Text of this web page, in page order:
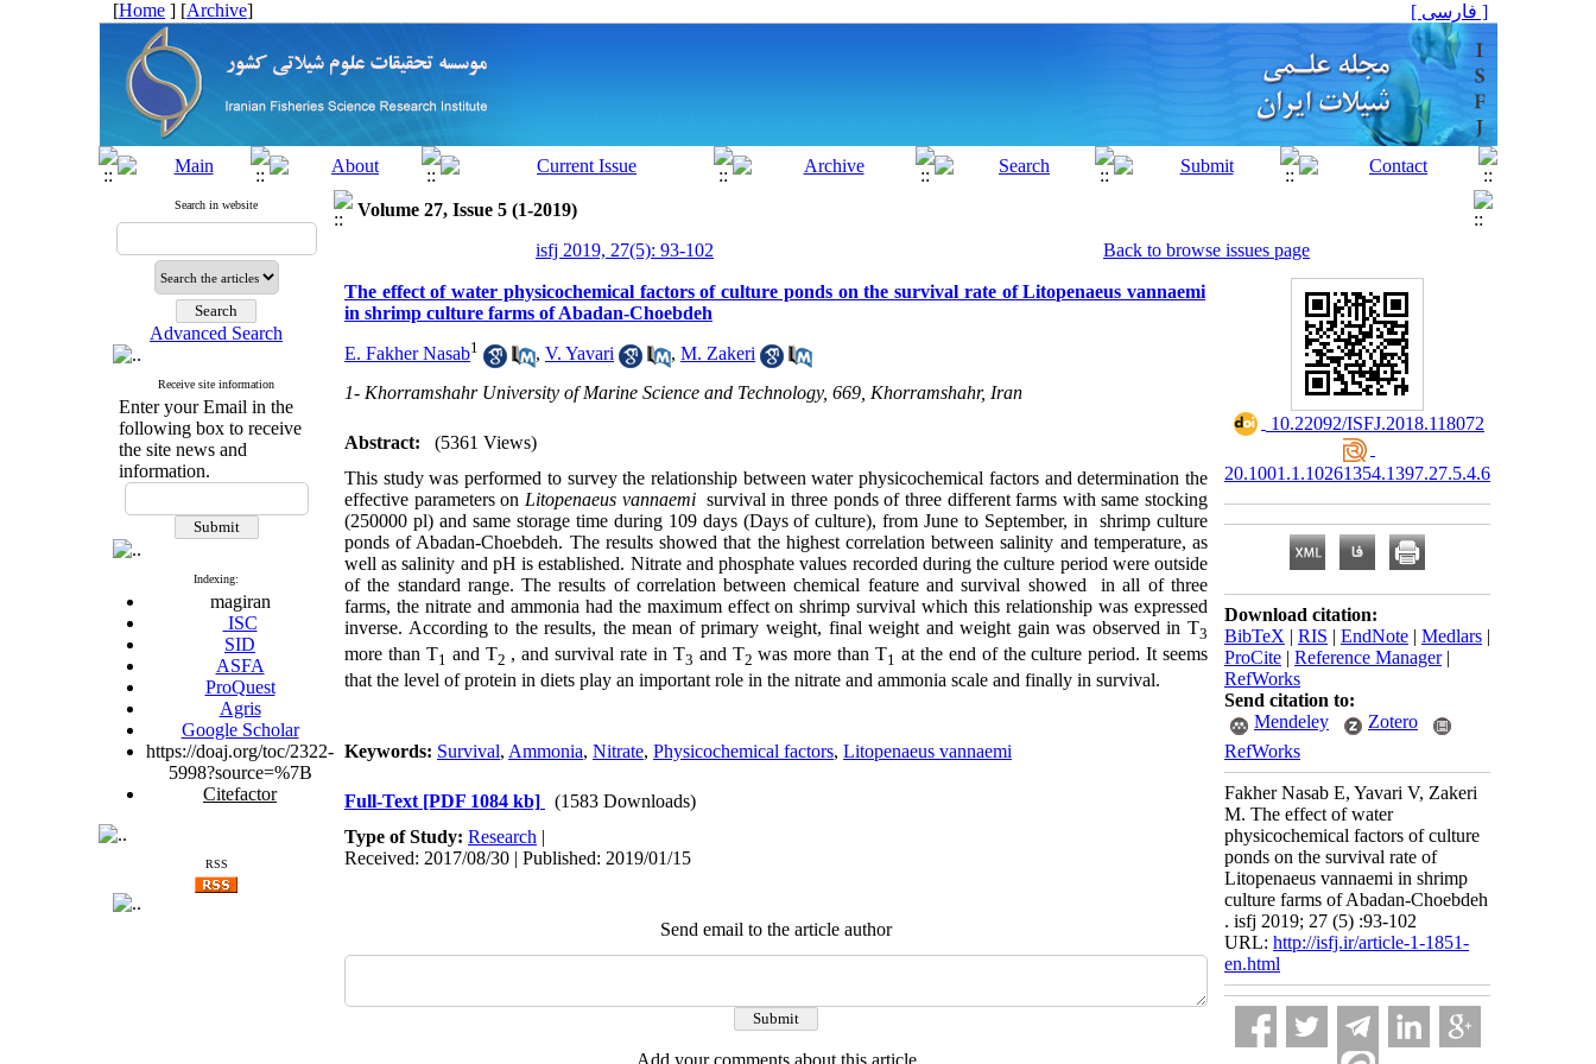
[Home ] [Archive] [ فارسی ]
Search in website
Advanced Search
Receive site information
Enter your Email in the
following box to receive
the site news and
information.
Indexing:
magiran
ISC
SID
ASFA
ProQuest
Agris
Google Scholar
https://doaj.org/toc/2322-
5998?source=%7B
Citefactor
RSS
Volume 27, Issue 5 (1-2019)
isfj 2019, 27(5): 93-102
Back to browse issues page
The effect of water physicochemical factors of culture ponds on the survival rate of Litopenaeus vannaemi
in shrimp culture farms of Abadan-Choebdeh
E. Fakher Nasab1 , V. Yavari , M. Zakeri
1- Khorramshahr University of Marine Science and Technology, 669, Khorramshahr, Iran
Abstract:
(5361 Views)
This study was performed to survey the relationship between water physicochemical factors and determination the
effective parameters on Litopenaeus vannaemisurvival in three ponds of three different farms with same stocking
(250000 pl) and same storage time during 109 days (Days of culture), from June to September, in shrimp culture
ponds of Abadan-Choebdeh. The results showed that the highest correlation between salinity and temperature, as
well as salinity and pH is established. Nitrate and phosphate values ​​recorded during the culture period were outside
of the standard range. The results of correlation between chemical feature and survival showed in all of three
farms, the nitrate and ammonia had the maximum effect on shrimp survival which this relationship was expressed
inverse. According to the results, the mean of primary weight, final weight and weight gain was observed in T3
more than T1 and T2 , and survival rate in T3 and T2 was more than T1 at the end of the culture period. It seems
that the level of protein in diets play an important role in the nitrate and ammonia scale and finally in survival.
Keywords: Survival, Ammonia, Nitrate, Physicochemical factors, Litopenaeus vannaemi
Full-Text [PDF 1084 kb]
(1583 Downloads)
Type of Study: Research |
Received: 2017/08/30 | Published: 2019/01/15
Send email to the article author
Add your comments about this article
‎ 10.22092/ISFJ.2018.118072
20.1001.1.10261354.1397.27.5.4.6
Download citation:
BibTeX | RIS | EndNote | Medlars |
ProCite | Reference Manager|
RefWorks
Send citation to:
Mendeley
Zotero
RefWorks
Fakher Nasab E, Yavari V, Zakeri
M. The effect of water
physicochemical factors of culture
ponds on the survival rate of
Litopenaeus vannaemi in shrimp
culture farms of Abadan-Choebdeh
. isfj 2019; 27 (5) :93-102
URL: http://isfj.ir/article-1-1851-
en.html